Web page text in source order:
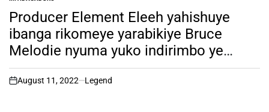
POSTED
IN
Producer Element Eleeh yahishuye
ibanga rikomeye yarabikiye Bruce
Melodie nyuma yuko indirimbo ye
“Kashe” ikunzwe nabatari bake. soma
inkuru irambuye!
on
August 11, 2022 Legend